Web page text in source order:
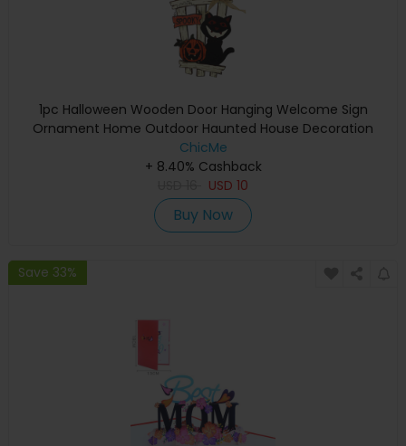
1pc Halloween Wooden Door Hanging Welcome Sign
Ornament Home Outdoor Haunted House Decoration
ChicMe
+ 8.40% Cashback
USD 10
Buy Now
Save 33%